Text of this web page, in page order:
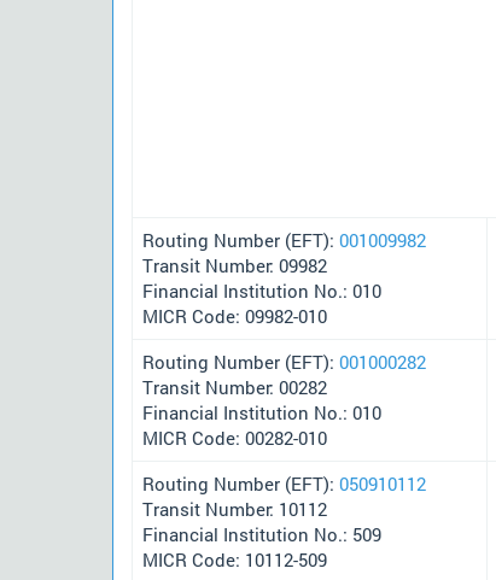
Routing Number (EFT): 001009982
Transit Number: 09982
Financial Institution No.: 010
MICR Code: 09982-010
Routing Number (EFT): 001000282
Transit Number: 00282
Financial Institution No.: 010
MICR Code: 00282-010
Routing Number (EFT): 050910112
Transit Number: 10112
Financial Institution No.: 509
MICR Code: 10112-509